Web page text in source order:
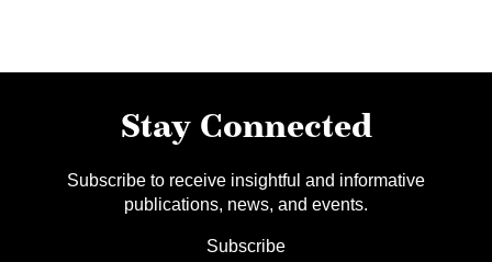
Stay Connected
Subscribe to receive insightful and informative
publications, news, and events.
Subscribe